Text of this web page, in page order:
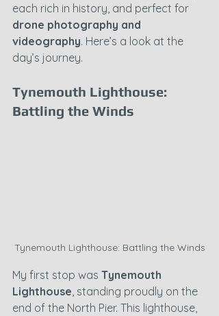
each rich in history, and perfect for
drone photography and
videography. Here’s a look at the
day’s journey.
Tynemouth Lighthouse:
Battling the Winds
Tynemouth Lighthouse: Battling the Winds
My first stop was Tynemouth
Lighthouse, standing proudly on the
end of the North Pier. This lighthouse,